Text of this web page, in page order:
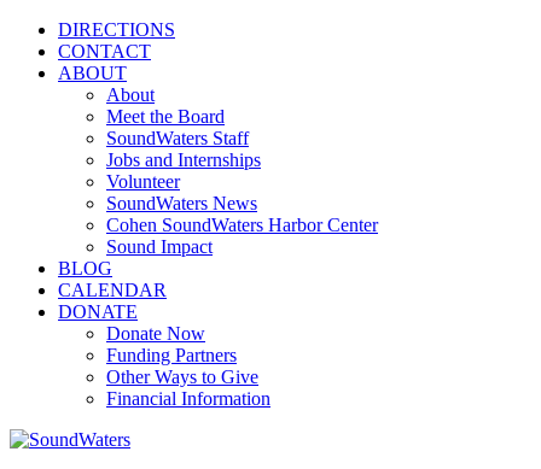
DIRECTIONS
CONTACT
ABOUT
About
Meet the Board
SoundWaters Staff
Jobs and Internships
Volunteer
SoundWaters News
Cohen SoundWaters Harbor Center
Sound Impact
BLOG
CALENDAR
DONATE
Donate Now
Funding Partners
Other Ways to Give
Financial Information